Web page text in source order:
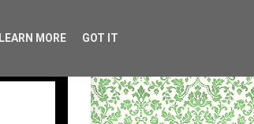
LEARN MORE GOT IT